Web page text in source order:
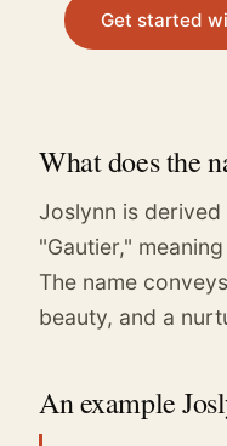
Get started
What does the
Joslynn is derived
"Gautier,"
The name
beauty, and a
An example